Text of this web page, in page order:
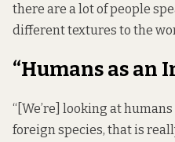
there are a lot of people
different textures to the
“Humans as an
“[We’re] looking at
foreign species, that is